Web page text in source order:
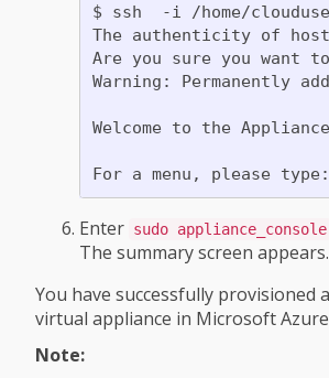
$ ssh  -i /home/
The authenticity of
Are you sure you want
Warning: Permanently
Welcome to the
Enter sudo appliance_console
The summary screen appears.
You have successfully provisioned
virtual appliance in Microsoft
Note: